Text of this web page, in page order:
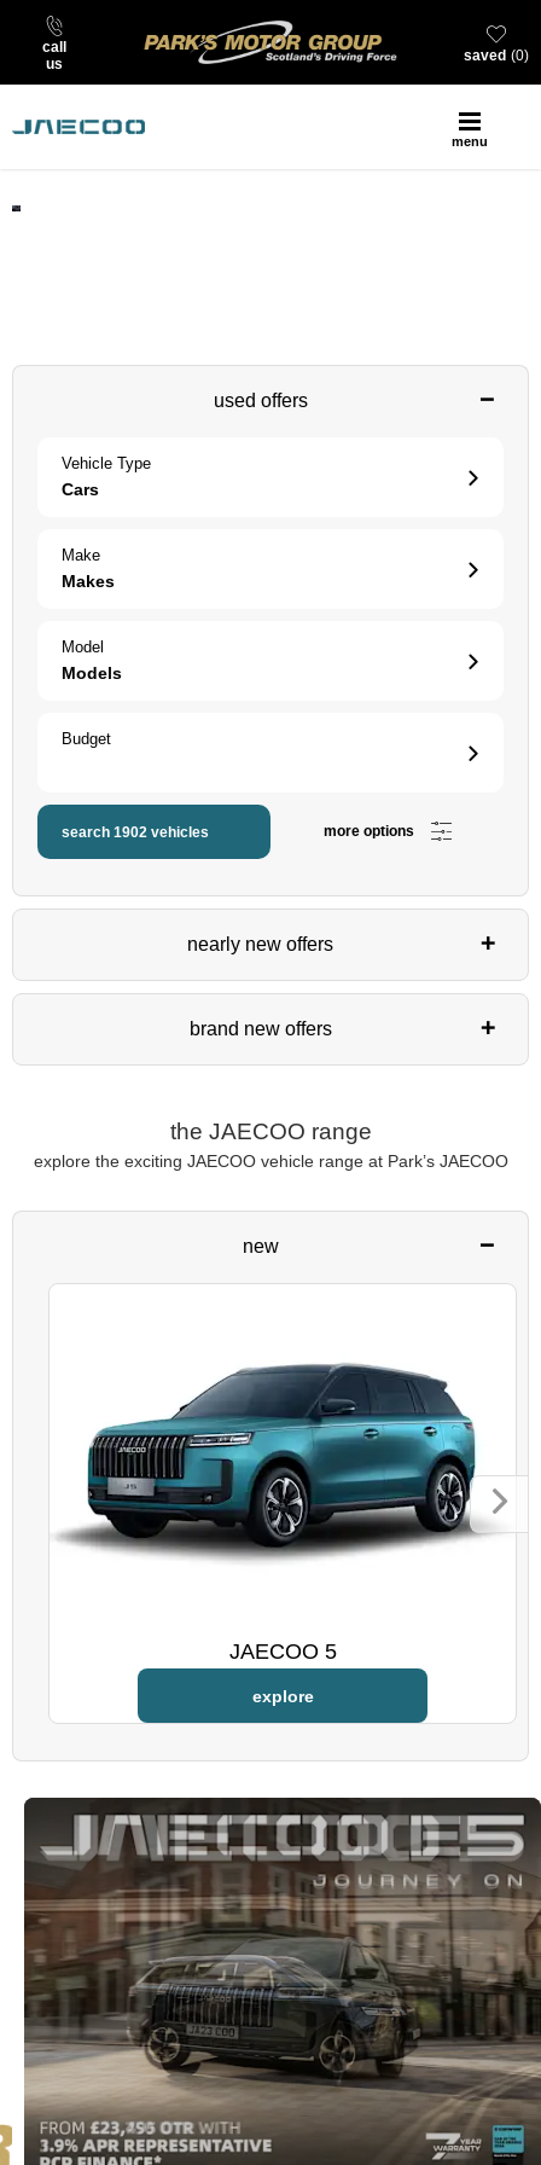
call
us
0
saved
menu
used offers
Vehicle Type
Cars
Make
Makes
Model
Models
Budget
search 1902 vehicles more options
nearly new offers
brand new offers
the JAECOO range
explore the exciting JAECOO vehicle range at Park’s JAECOO
new
Next
JAECOO 5
explore